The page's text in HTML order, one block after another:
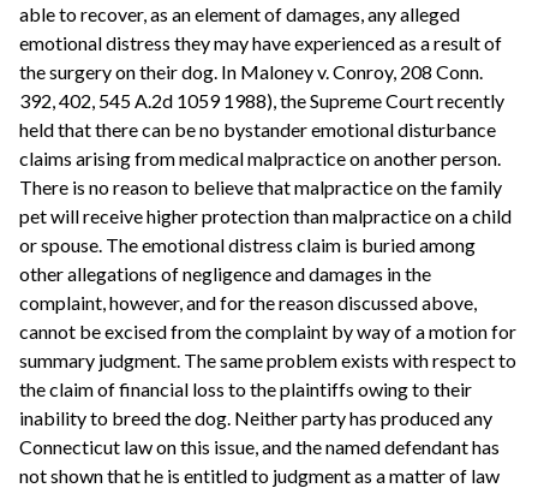
able to recover, as an element of damages, any alleged
emotional distress they may have experienced as a result of
the surgery on their dog. In Maloney v. Conroy, 208 Conn.
392, 402, 545 A.2d 1059 1988), the Supreme Court recently
held that there can be no bystander emotional disturbance
claims arising from medical malpractice on another person.
There is no reason to believe that malpractice on the family
pet will receive higher protection than malpractice on a child
or spouse. The emotional distress claim is buried among
other allegations of negligence and damages in the
complaint, however, and for the reason discussed above,
cannot be excised from the complaint by way of a motion for
summary judgment. The same problem exists with respect to
the claim of financial loss to the plaintiffs owing to their
inability to breed the dog. Neither party has produced any
Connecticut law on this issue, and the named defendant has
not shown that he is entitled to judgment as a matter of law